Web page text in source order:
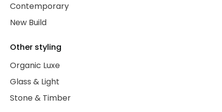
Contemporary
New Build
Other styling
Organic Luxe
Glass & Light
Stone & Timber